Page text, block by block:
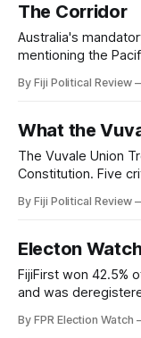
The Corridor
Australia's
mentioning the
that matters: can
By Fiji Political Review
What the
The Vuvale Union
Constitution. Five
By Fiji Political Review
Electon
FijiFirst won 42.5%
and was
the opening. Part 3
By FPR Election Watch